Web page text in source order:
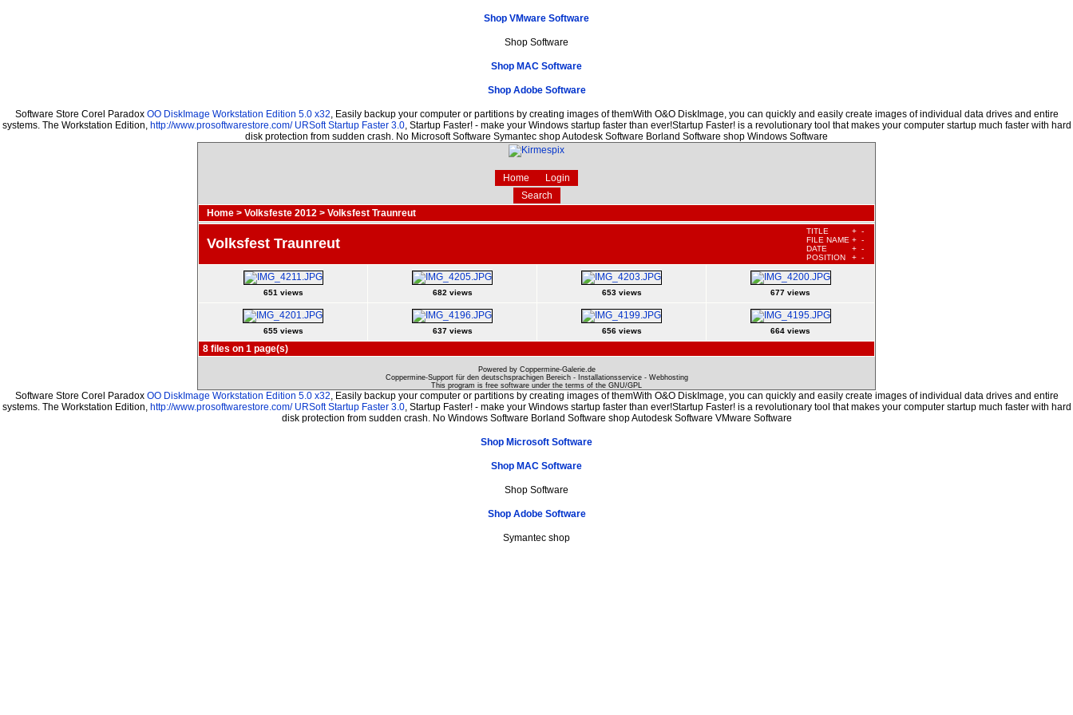
Shop VMware Software
Shop Software
Shop MAC Software
Shop Adobe Software
Software Store Corel Paradox OO DiskImage Workstation Edition 5.0 x32 , Easily backup your computer or partitions by creating images of themWith O&O DiskImage, you can quickly and easily create images of individual data drives and entire
systems. The Workstation Edition, http://www.prosoftwarestore.com/ URSoft Startup Faster 3.0, Startup Faster! - make your Windows startup faster than ever!Startup Faster! is a revolutionary tool that makes your computer startup much faster with hard
disk protection from sudden crash. No Microsoft Software Symantec shop Autodesk Software Borland Software shop Windows Software
Home
Login
Search
Home > Volksfeste 2012 > Volksfest Traunreut
Volksfest Traunreut
TITLE + -
FILE NAME + -
DATE
+ -
POSITION
+ -
651 views 682 views 653 views 677 views
655 views 637 views 656 views 664 views
8 files on 1 page(s)
Powered by Coppermine-Galerie.de
Coppermine-Support für den deutschsprachigen Bereich - Installationsservice - Webhosting
This program is free software under the terms of the GNU/GPL
Software Store Corel Paradox OO DiskImage Workstation Edition 5.0 x32 , Easily backup your computer or partitions by creating images of themWith O&O DiskImage, you can quickly and easily create images of individual data drives and entire
systems. The Workstation Edition, http://www.prosoftwarestore.com/ URSoft Startup Faster 3.0, Startup Faster! - make your Windows startup faster than ever!Startup Faster! is a revolutionary tool that makes your computer startup much faster with hard
disk protection from sudden crash. No Windows Software Borland Software shop Autodesk Software VMware Software
Shop Microsoft Software
Shop MAC Software
Shop Software
Shop Adobe Software
Symantec shop